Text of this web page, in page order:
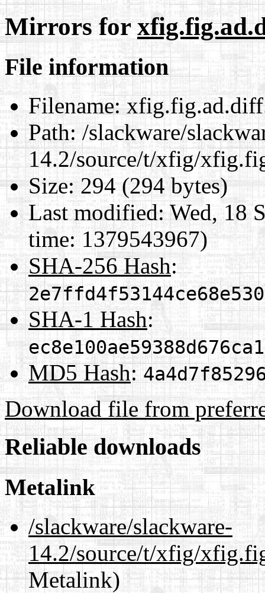
Mirrors for
File information
Filename:
Path:/slackware/
14.2/source/t/xfig/
Size:294 (294 bytes)
Last modified:Wed, 18
time: 1379543967)
SHA-256 Hash:
SHA-1 Hash:
MD5 Hash:
Download file from
Reliable downloads
Metalink
/slackware/slackware-
14.2/source/t/xfig/
Metalink)